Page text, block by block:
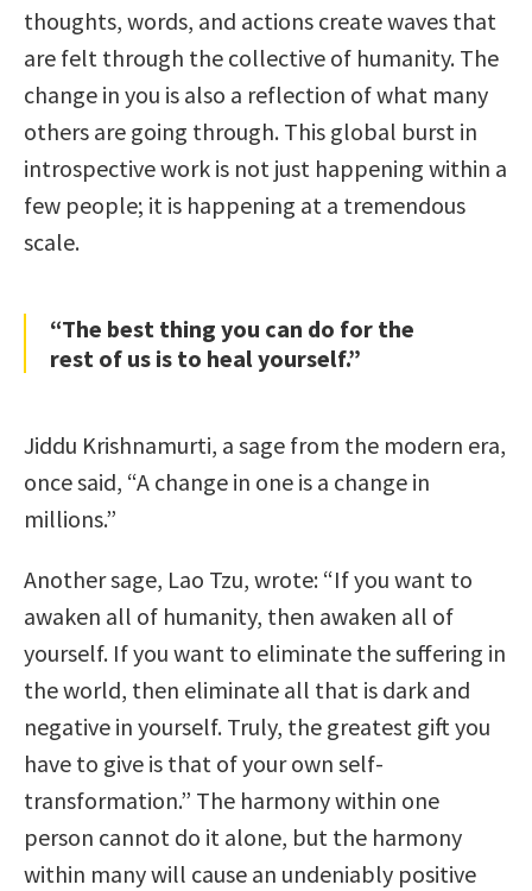
thoughts, words, and actions create waves that
are felt through the collective of humanity. The
change in you is also a reflection of what many
others are going through. This global burst in
introspective work is not just happening within a
few people; it is happening at a tremendous
scale.
“The best thing you can do for the
rest of us is to heal yourself.”
Jiddu Krishnamurti, a sage from the modern era,
once said, “A change in one is a change in
millions.”
Another sage, Lao Tzu, wrote: “If you want to
awaken all of humanity, then awaken all of
yourself. If you want to eliminate the suffering in
the world, then eliminate all that is dark and
negative in yourself. Truly, the greatest gift you
have to give is that of your own self-
transformation.” The harmony within one
person cannot do it alone, but the harmony
within many will cause an undeniably positive